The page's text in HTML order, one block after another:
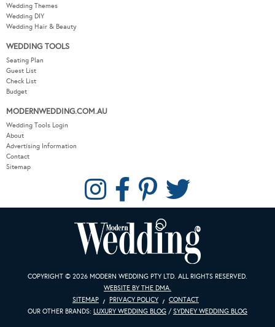
Wedding Themes
Wedding DIY
Wedding Hair & Beauty
WEDDING TOOLS
Seating Plan
Guest List
Check List
Budget
MODERNWEDDING.COM.AU
Wedding Tools Login
About
Advertising Information
Contact
Sitemap
COPYRIGHT © 2026 MODERN WEDDING PTY LTD. ALL RIGHTS RESERVED.
WEBSITE BY THE DMA.
SITEMAP
PRIVACY POLICY
CONTACT
OUR OTHER BRANDS: LUXURY WEDDING BLOG /SYDNEY WEDDING BLOG